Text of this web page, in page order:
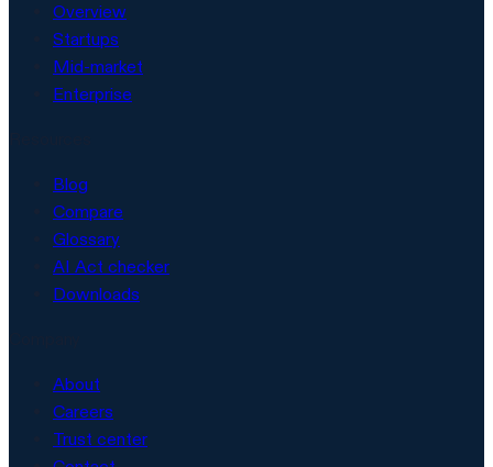
Overview
Startups
Mid-market
Enterprise
Blog
Compare
Glossary
AI Act checker
Downloads
About
Careers
Trust center